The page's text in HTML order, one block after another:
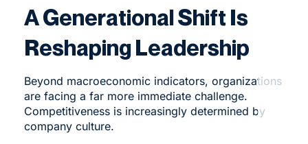
A Generational Shift Is
Reshaping Leadership
Beyond macroeconomic indicators, organizations
are facing a far more immediate challenge.
Competitiveness is increasingly determined by
company culture.